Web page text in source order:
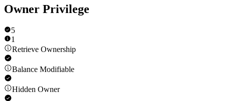
Owner Privilege
5
1
Retrieve Ownership
Balance Modifiable
Hidden Owner